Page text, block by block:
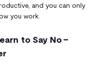
and you can only
you work.
to Say No -